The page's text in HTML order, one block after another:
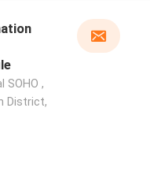
SOHO ,
District,